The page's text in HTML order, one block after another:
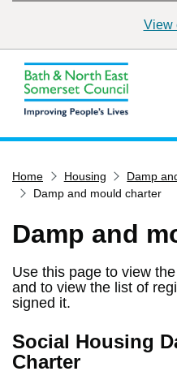
View
Services
Pay for it
What's on
Find my nearest
Contact us
Home Housing
Damp
Damp and mould charter
Damp and
Use this page to view
and to view the list of
signed it.
Social Housing
Charter